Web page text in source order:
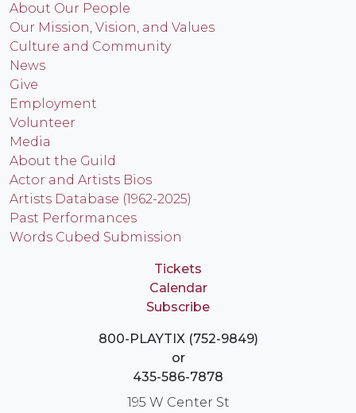
About Our People
Our Mission, Vision, and Values
Culture and Community
News
Give
Employment
Volunteer
Media
About the Guild
Actor and Artists Bios
Artists Database (1962-2025)
Past Performances
Words Cubed Submission
Tickets
Calendar
Subscribe
800-PLAYTIX (752-9849)
or
435-586-7878
195 W Center St